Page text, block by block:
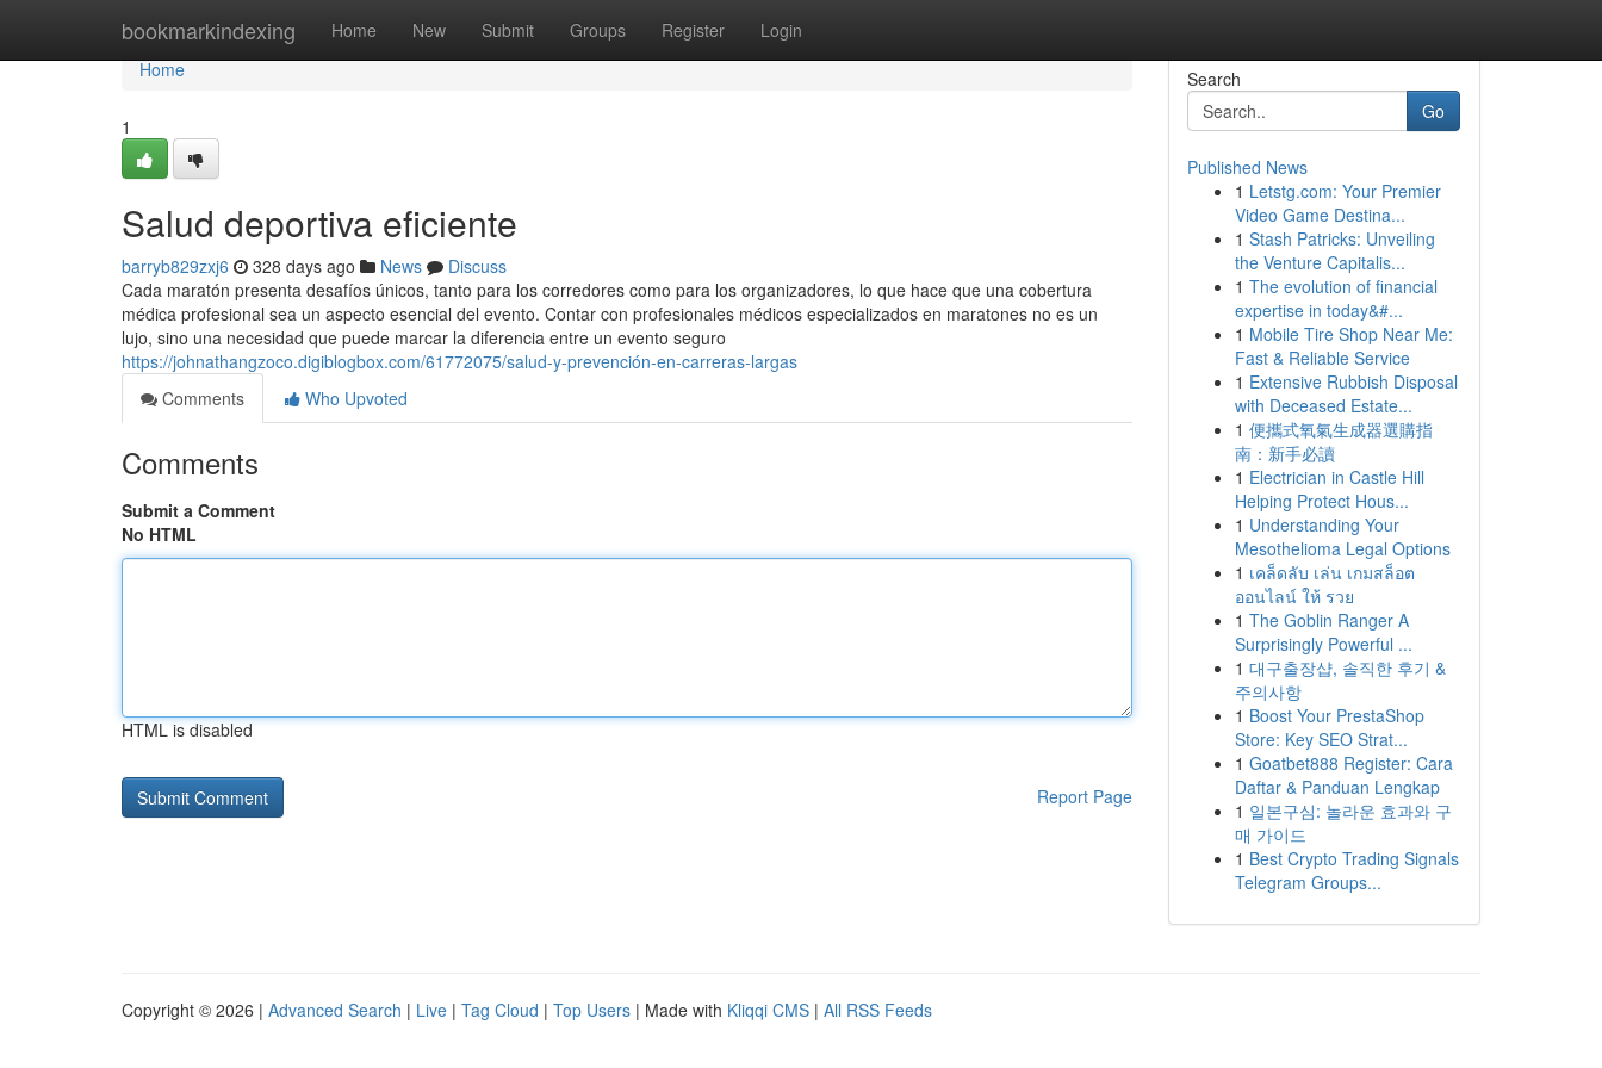
bookmarkindexing Home New Submit Groups Register Login
Home
Home
1
Salud deportiva eficiente
barryb829zxj6 328 days ago News
Discuss
Cada maratón presenta desafíos únicos, tanto para los corredores como para los organizadores, lo que hace que una cobertura
médica profesional sea un aspecto esencial del evento. Contar con profesionales médicos especializados en maratones no es un
lujo, sino una necesidad que puede marcar la diferencia entre un evento seguro
https://johnathangzoco.digiblogbox.com/61772075/salud-y-prevención-en-carreras-largas
Comments
Who Upvoted
Comments
Submit a Comment
No HTML
HTML is disabled
Report Page
Search
Go
Published News
1 Letstg.com: Your Premier
Video Game Destina...
1 Stash Patricks: Unveiling
the Venture Capitalis...
1 The evolution of financial
expertise in today&#...
1 Mobile Tire Shop Near Me:
Fast & Reliable Service
1 Extensive Rubbish Disposal
with Deceased Estate...
1 便攜式氧氣生成器選購指
南：新手必讀
1 Electrician in Castle Hill
Helping Protect Hous...
1 Understanding Your
Mesothelioma Legal Options
1 เคล็ดลับ เล่น เกมสล็อต
ออนไลน์ ให้ รวย
1 The Goblin Ranger A
Surprisingly Powerful ...
1 대구출장샵, 솔직한 후기 &
주의사항
1 Boost Your PrestaShop
Store: Key SEO Strat...
1 Goatbet888 Register: Cara
Daftar & Panduan Lengkap
1 일본구심: 놀라운 효과와 구
매 가이드
1 Best Crypto Trading Signals
Telegram Groups...
Copyright © 2026 | Advanced Search | Live | Tag Cloud | Top Users | Made with Kliqqi CMS | All RSS Feeds